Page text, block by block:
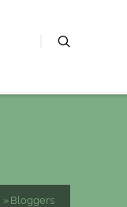
Bloggers